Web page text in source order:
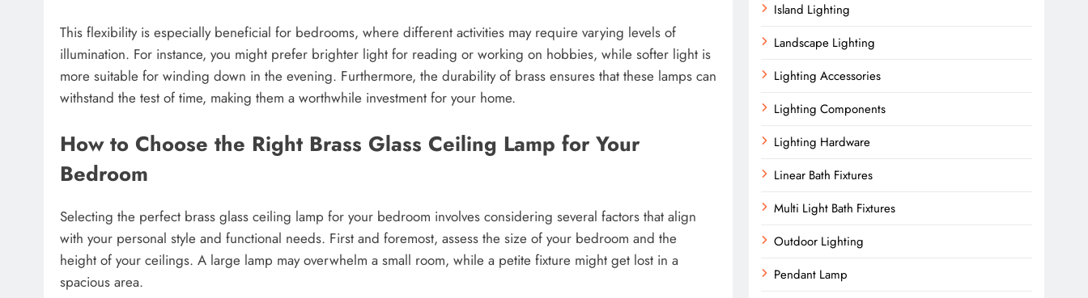
This flexibility is especially beneficial for bedrooms, where different activities may require varying levels of
illumination. For instance, you might prefer brighter light for reading or working on hobbies, while softer light is
more suitable for winding down in the evening. Furthermore, the durability of brass ensures that these lamps can
withstand the test of time, making them a worthwhile investment for your home.
How to Choose the Right Brass Glass Ceiling Lamp for Your
Bedroom
Selecting the perfect brass glass ceiling lamp for your bedroom involves considering several factors that align
with your personal style and functional needs. First and foremost, assess the size of your bedroom and the
height of your ceilings. A large lamp may overwhelm a small room, while a petite fixture might get lost in a
spacious area.
Island Lighting
Landscape Lighting
Lighting Accessories
Lighting Components
Lighting Hardware
Linear Bath Fixtures
Multi Light Bath Fixtures
Outdoor Lighting
Pendant Lamp